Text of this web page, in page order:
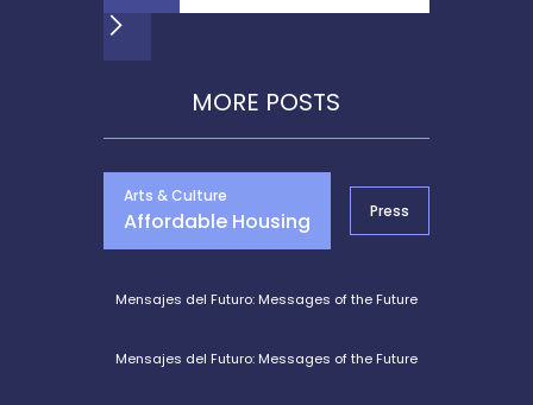
MORE POSTS
Arts & Culture
Affordable Housing Press
Mensajes del Futuro: Messages of the Future
Mensajes del Futuro: Messages of the Future